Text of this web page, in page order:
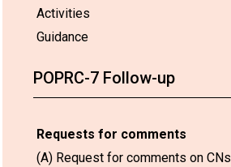
Activities
Guidance
POPRC-7 Follow-up
Requests for comments
(A) Request for comments on CNs